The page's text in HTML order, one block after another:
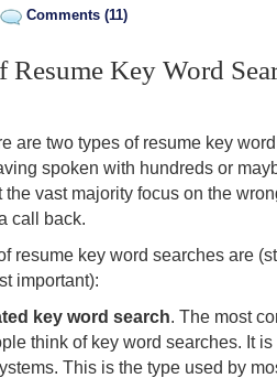
Comments (11)
Resume Key Word
are two types of resume key
spoken with hundreds or
the vast majority focus on the
call back.
resume key word searches are
important):
key word search. The most
think of key word searches. It
This is the type used by